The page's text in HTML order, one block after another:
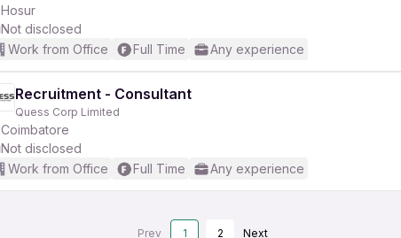
Hosur
Not disclosed
Work from Office
Full Time Any experience
Recruitment - Consultant
Quess Corp Limited
Coimbatore
Not disclosed
Work from Office
Full Time Any experience
Prev 1 2 Next